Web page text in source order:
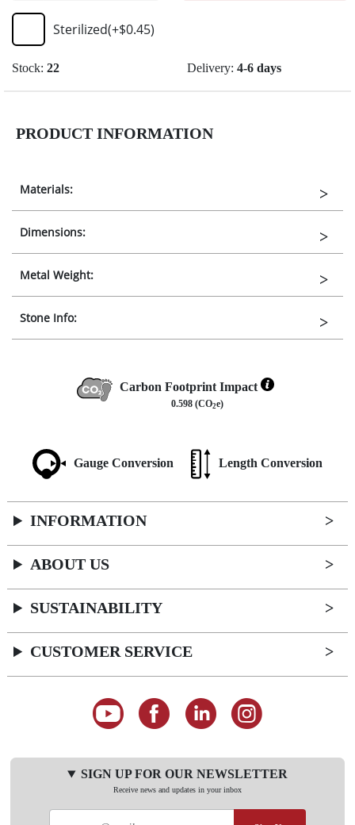
Sterilized(+$0.45)
Stock: 22 Delivery: 4-6 days
PRODUCT INFORMATION
Materials:
Dimensions:
Metal Weight:
Stone Info:
Carbon Footprint Impact
0.598 (CO2e)
Gauge Conversion Length Conversion
INFORMATION
ABOUT US
SUSTAINABILITY
CUSTOMER SERVICE
SIGN UP FOR OUR NEWSLETTER
Receive news and updates in your inbox